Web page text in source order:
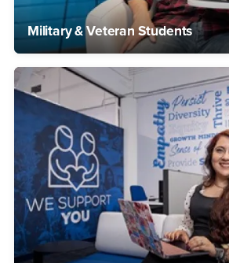
Military & Veteran Students